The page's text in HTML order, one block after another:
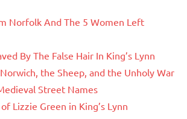
Norfolk And The 5 Women Left
By The False Hair In King’s Lynn
the Sheep, and the Unholy War
Street Names
Lizzie Green in King’s Lynn